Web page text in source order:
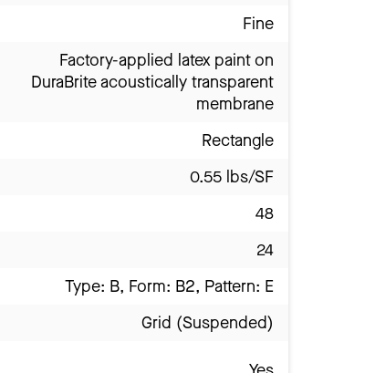
Fine
Factory-applied latex paint on
DuraBrite acoustically transparent
membrane
Rectangle
0.55 lbs/SF
48
24
Type: B, Form: B2, Pattern: E
Grid (Suspended)